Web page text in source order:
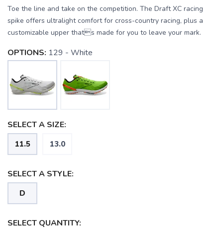
Toe the line and take on the competition. The Draft XC racing
spike offers ultralight comfort for cross-country racing, plus a
customizable upper thats made for you to leave your mark.
OPTIONS: 129 - White
SELECT A SIZE:
11.5 13.0
SELECT A STYLE:
D
SELECT QUANTITY: